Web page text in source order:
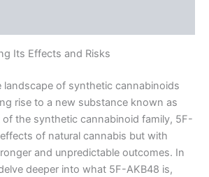
Its Effects and Risks
landscape of synthetic cannabinoids
rise to a new substance known as
the synthetic cannabinoid family, 5F-
of natural cannabis but with
and unpredictable outcomes. In
deeper into what 5F-AKB48 is,